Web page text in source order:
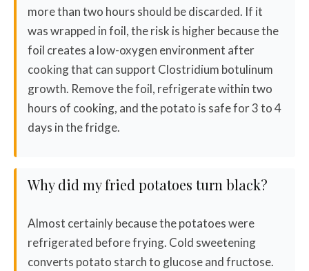
more than two hours should be discarded. If it
was wrapped in foil, the risk is higher because the
foil creates a low-oxygen environment after
cooking that can support Clostridium botulinum
growth. Remove the foil, refrigerate within two
hours of cooking, and the potato is safe for 3 to 4
days in the fridge.
Why did my fried potatoes turn black?
Almost certainly because the potatoes were
refrigerated before frying. Cold sweetening
converts potato starch to glucose and fructose.